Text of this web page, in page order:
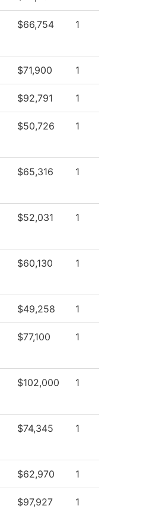
$66,754 1
$71,900 1
$92,791 1
$50,726 1
$65,316 1
$52,031 1
$60,130 1
$49,258 1
$77,100 1
$102,000 1
$74,345 1
$62,970 1
$97,927 1